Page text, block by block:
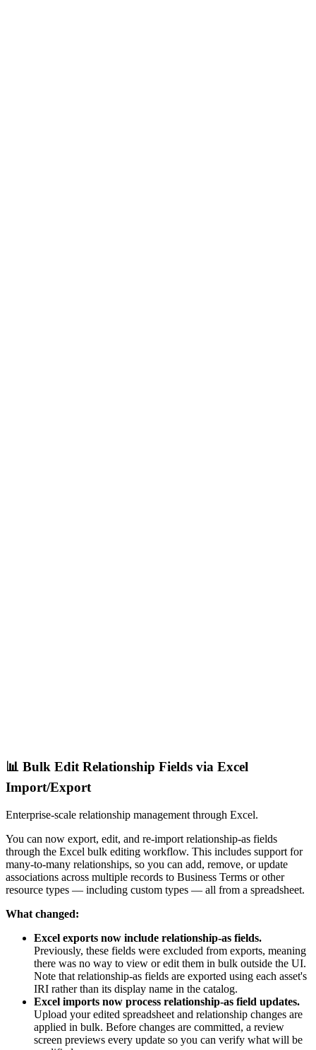
📊 Bulk Edit Relationship Fields via Excel
Import/Export
Enterprise-scale relationship management through Excel.
You can now export, edit, and re-import relationship-as fields
through the Excel bulk editing workflow. This includes support for
many-to-many relationships, so you can add, remove, or update
associations across multiple records to Business Terms or other
resource types — including custom types — all from a spreadsheet.
What changed:
Excel exports now include relationship-as fields.
Previously, these fields were excluded from exports, meaning
there was no way to view or edit them in bulk outside the UI.
Note that relationship-as fields are exported using each asset's
IRI rather than its display name in the catalog.
Excel imports now process relationship-as field updates.
Upload your edited spreadsheet and relationship changes are
applied in bulk. Before changes are committed, a review
screen previews every update so you can verify what will be